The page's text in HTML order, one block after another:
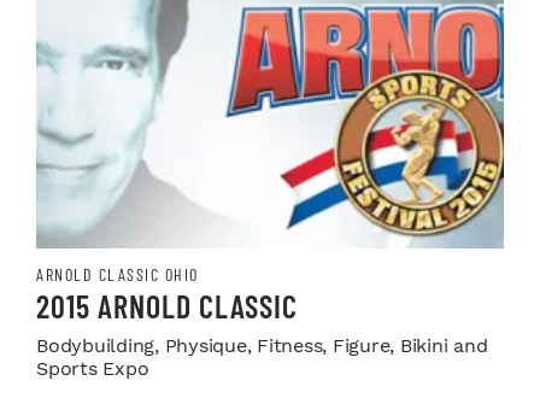
ARNOLD CLASSIC OHIO
2015 ARNOLD CLASSIC
Bodybuilding, Physique, Fitness, Figure, Bikini and
Sports Expo